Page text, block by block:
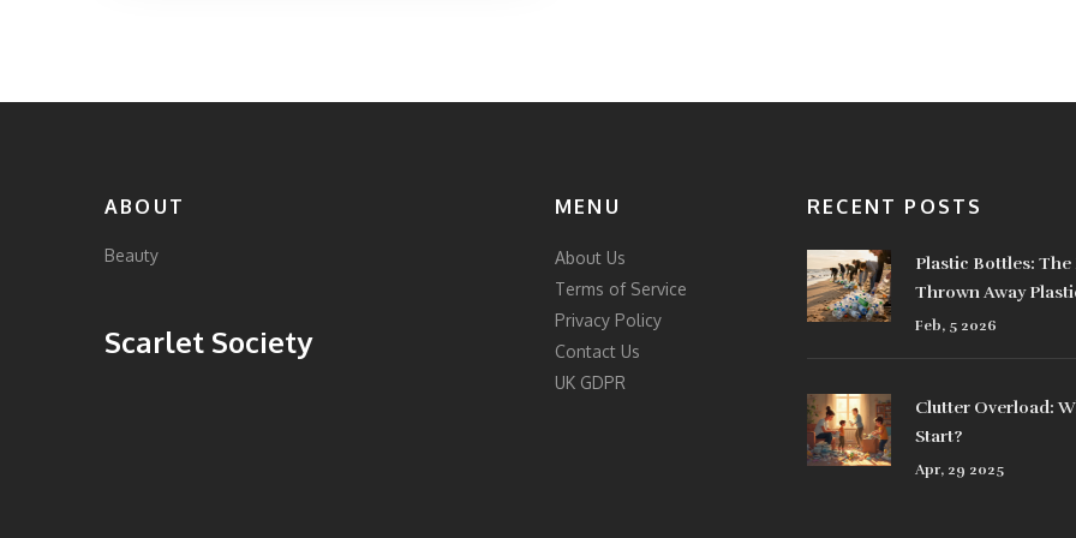
ABOUT
Beauty
Scarlet Society
MENU
About Us
Terms of Service
Privacy Policy
Contact Us
UK GDPR
RECENT POSTS
Plastic Bottles:
Thrown Away
How to Reduce
Feb, 5 2026
Clutter Overload:
Start?
Apr, 29 2025